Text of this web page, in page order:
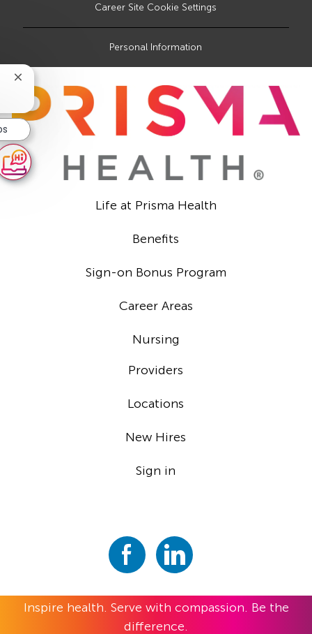
Career Site Cookie Settings
Personal Information
Life at Prisma Health
Benefits
Sign-on Bonus Program
Career Areas
Nursing
Providers
Locations
New Hires
Sign in
Inspire health. Serve with compassion. Be the
difference.
Close
chatbot
notification